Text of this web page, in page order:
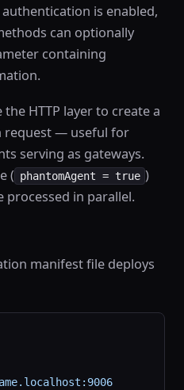
authentication is enabled,
can optionally
containing
HTTP layer to create a
request — useful for
serving as gateways.
( phantomAgent = true )
in parallel.
manifest file deploys